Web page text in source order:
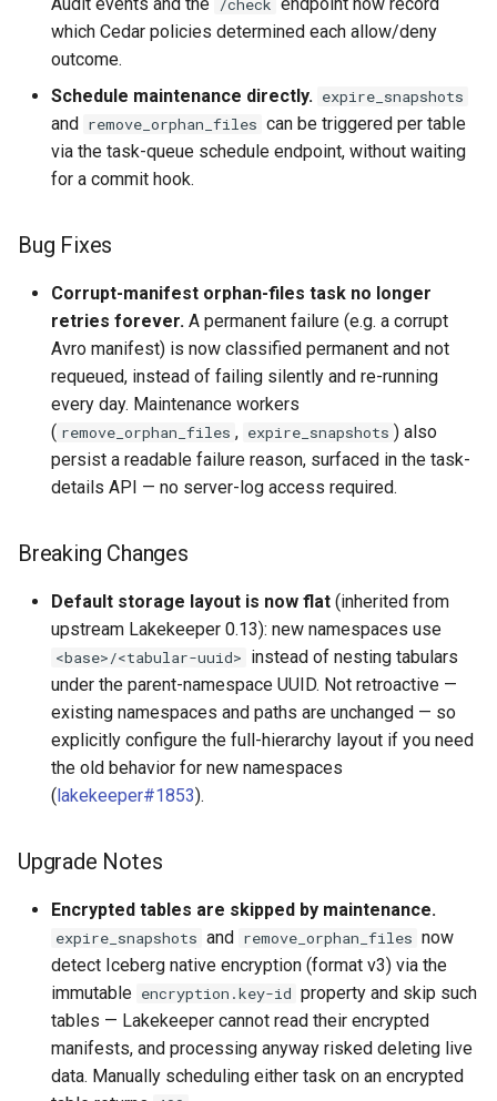
/check
which Cedar policies determined each allow/deny
outcome.
Schedule maintenance directly. expire_snapshots
and remove_orphan_files can be triggered per table
via the task-queue schedule endpoint, without waiting
for a commit hook.
Bug Fixes
Corrupt-manifest orphan-files task no longer
retries forever. A permanent failure (e.g. a corrupt
Avro manifest) is now classified permanent and not
requeued, instead of failing silently and re-running
every day. Maintenance workers
( remove_orphan_files , expire_snapshots ) also
persist a readable failure reason, surfaced in the task-
details API — no server-log access required.
Breaking Changes
Default storage layout is now flat (inherited from
upstream Lakekeeper 0.13): new namespaces use
<base>/<tabular-uuid> instead of nesting tabulars
under the parent-namespace UUID. Not retroactive —
existing namespaces and paths are unchanged — so
explicitly configure the full-hierarchy layout if you need
the old behavior for new namespaces
(lakekeeper#1853).
Upgrade Notes
Encrypted tables are skipped by maintenance.
expire_snapshots and remove_orphan_files now
detect Iceberg native encryption (format v3) via the
immutable encryption.key-id property and skip such
tables — Lakekeeper cannot read their encrypted
manifests, and processing anyway risked deleting live
data. Manually scheduling either task on an encrypted